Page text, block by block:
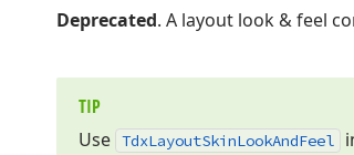
Deprecated. A layout look & feel
TIP
Use TdxLayoutSkinLookAndFeel